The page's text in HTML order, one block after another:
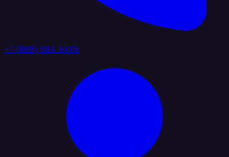
+1 (888) 884 6405